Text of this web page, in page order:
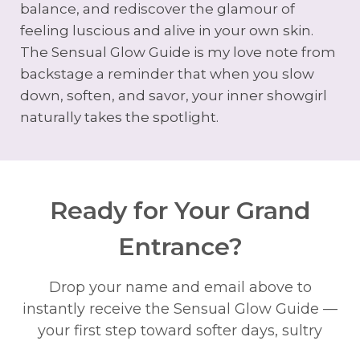
balance, and rediscover the glamour of
feeling luscious and alive in your own skin.
The Sensual Glow Guide is my love note from
backstage a reminder that when you slow
down, soften, and savor, your inner showgirl
naturally takes the spotlight.
Ready for Your Grand
Entrance?
Drop your name and email above to
instantly receive the Sensual Glow Guide —
your first step toward softer days, sultry